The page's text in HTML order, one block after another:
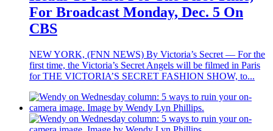
For Broadcast Monday, Dec. 5 On
CBS
NEW YORK, (FNN NEWS) By Victoria’s Secret — For the
first time, the Victoria’s Secret Angels will be filmed in Paris
for THE VICTORIA’S SECRET FASHION SHOW, to...